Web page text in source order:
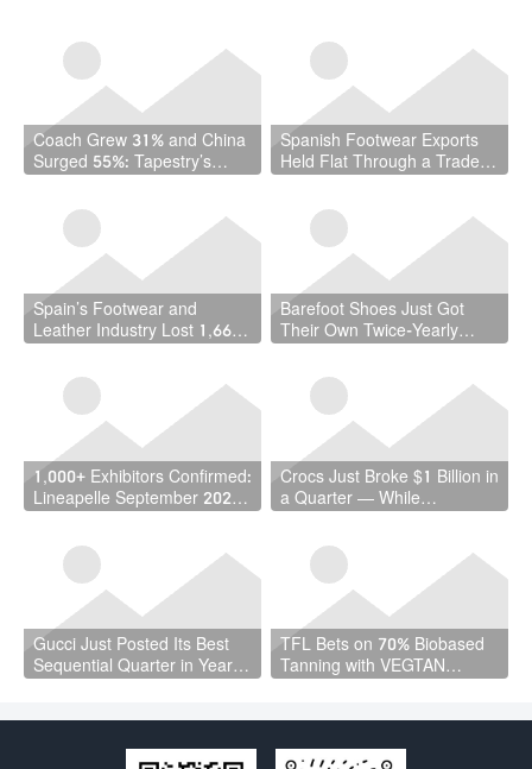
Coach Grew 31% and China
Surged 55%: Tapestry’s
Handbags
Spanish Footwear Exports
Held Flat Through a Trade
Spain’s Footwear and
Leather Industry Lost 1,667
Country Hit a Record 22.5
Million Workers
Barefoot Shoes Just Got
Their Own Twice-Yearly
That Matters
1,000+ Exhibitors Confirmed:
Lineapelle September 2026
Crocs Just Broke $1 Billion in
a Quarter — While
Gucci Just Posted Its Best
Sequential Quarter in Years
TFL Bets on 70% Biobased
Tanning with VEGTAN